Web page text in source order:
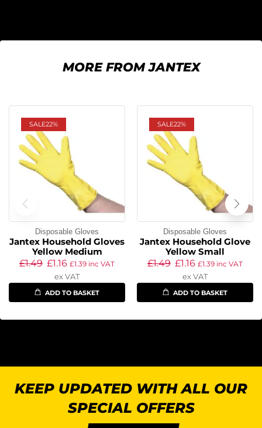
MORE FROM JANTEX
SALE22%
Disposable Gloves
Jantex Household Gloves
Yellow Medium
£1.49 £1.16 £1.39 inc VAT
ex VAT
ADD TO BASKET
SALE22%
Disposable Gloves
Jantex Household Glove
Yellow Small
£1.49 £1.16 £1.39 inc VAT
ex VAT
ADD TO BASKET
KEEP UPDATED WITH ALL OUR
SPECIAL OFFERS